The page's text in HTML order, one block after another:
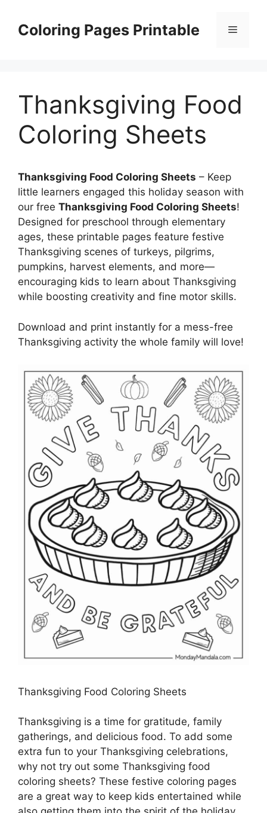
contentColoring Pages Printable Menu
Thanksgiving Food
Coloring Sheets
Thanksgiving Food Coloring Sheets – Keep
little learners engaged this holiday season with
our free Thanksgiving Food Coloring Sheets!
Designed for preschool through elementary
ages, these printable pages feature festive
Thanksgiving scenes of turkeys, pilgrims,
pumpkins, harvest elements, and more—
encouraging kids to learn about Thanksgiving
while boosting creativity and fine motor skills.
Download and print instantly for a mess-free
Thanksgiving activity the whole family will love!
Thanksgiving Food Coloring Sheets
Thanksgiving is a time for gratitude, family
gatherings, and delicious food. To add some
extra fun to your Thanksgiving celebrations,
why not try out some Thanksgiving food
coloring sheets? These festive coloring pages
are a great way to keep kids entertained while